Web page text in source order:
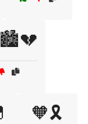
🧡🎗️